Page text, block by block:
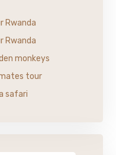
Rwanda
Rwanda
monkeys
tour
safari